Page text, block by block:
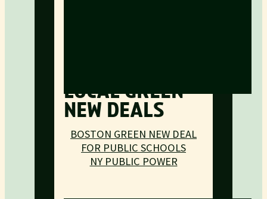
LOCAL GREEN
NEW DEALS
BOSTON GREEN NEW DEAL
FOR PUBLIC SCHOOLS
NY PUBLIC POWER